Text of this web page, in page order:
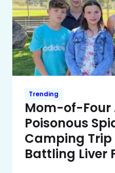
Trending
Mom-of-
Poisonous
Camping Trip
Battling Liver